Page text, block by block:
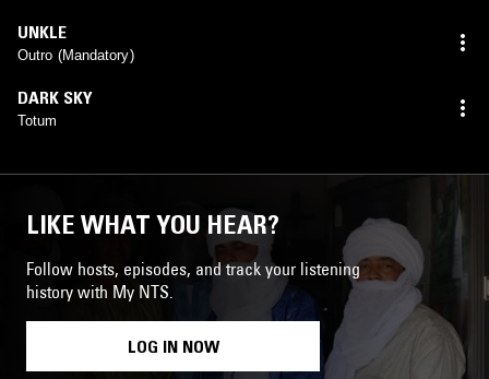
UNKLE
Outro (Mandatory)
DARK SKY
Totum
LIKE WHAT YOU HEAR?
Follow hosts, episodes, and track your listening
history with My NTS.
LOG IN NOW